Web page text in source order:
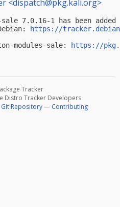
<dispatch@pkg.kali.org>
sale 7.0.16-1 has been
https://
modules-sale:
https://
Tracker
Distro Tracker Developers
Git Repository— Contributing